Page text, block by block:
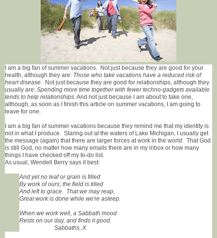
I am a big fan of summer vacations. Not just because they are good for your
health, although they are: Those who take vacations have a reduced risk of
heart disease. Not just because they are good for relationships, although they
usually are: Spending more time together with fewer techno-gadgets available
tends to help relationships. And not just because I am about to take one,
although, as soon as I finish this article on summer vacations, I am going to
leave for one.
I am a big fan of summer vacations because they remind me that my identity is
not in what I produce. Staring out at the waters of Lake Michigan, I usually get
the message (again) that there are larger forces at work in the world. That God
is still God, no matter how many emails there are in my inbox or how many
things I have checked off my to-do list.
As usual, Wendell Berry says it best:
And yet no leaf or grain is filled
By work of ours; the field is tilled
And left to grace. That we may reap,
Great work is done while we're asleep.
When we work well, a Sabbath mood
Rests on our day, and finds it good.
Sabbaths, X